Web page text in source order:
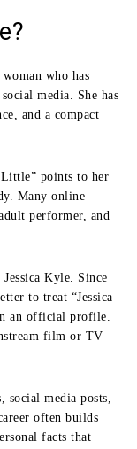
who has
media. She has
and a compact
points to her
Many online
performer, and
Kyle. Since
to treat “Jessica
an official profile.
film or TV
social media posts,
often builds
facts that